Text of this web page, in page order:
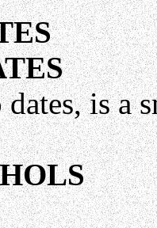
dates, is a